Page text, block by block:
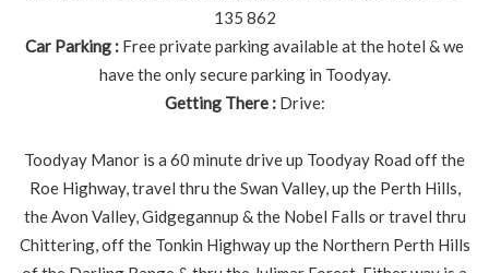
135 862
Car Parking : Free private parking available at the hotel & we
have the only secure parking in Toodyay.
Getting There : Drive:
Toodyay Manor is a 60 minute drive up Toodyay Road off the
Roe Highway, travel thru the Swan Valley, up the Perth Hills,
the Avon Valley, Gidgegannup & the Nobel Falls or travel thru
Chittering, off the Tonkin Highway up the Northern Perth Hills